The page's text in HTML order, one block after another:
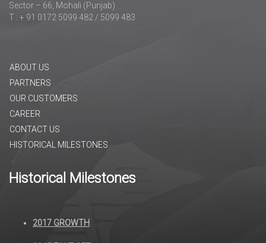
Sector – 66, Mohali (Punjab)
T : + 91 0172 5099 482 / 5099 483
ABOUT US
PARTNERS
OUR CUSTOMERS
CAREER
CONTACT US
HISTORICAL MILESTONES
Historical Milestones
2017 GROWTH